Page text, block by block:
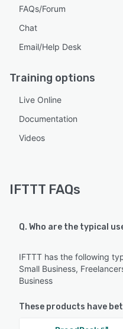
FAQs/Forum
Chat
Email/Help Desk
Training options
Live Online
Documentation
Videos
IFTTT FAQs
Q. Who are the typical
IFTTT has the following
Small Business,
Business
These products have